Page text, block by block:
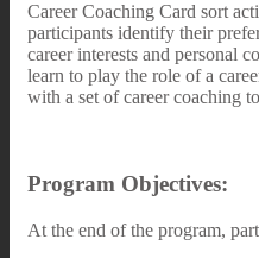
Career Coaching Card sort
participants identify their
career interests and personal
learn to play the role of a
with a set of career coaching
Program Objectives:
At the end of the program,